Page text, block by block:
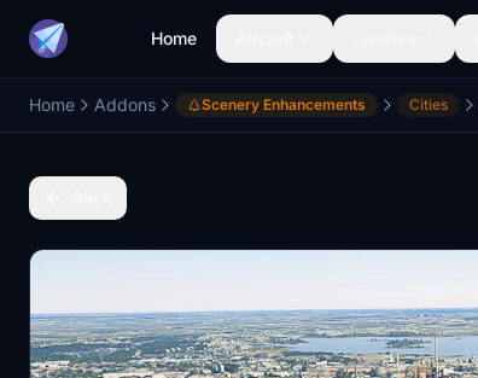
Home
Home Addons Scenery Enhancements Cities